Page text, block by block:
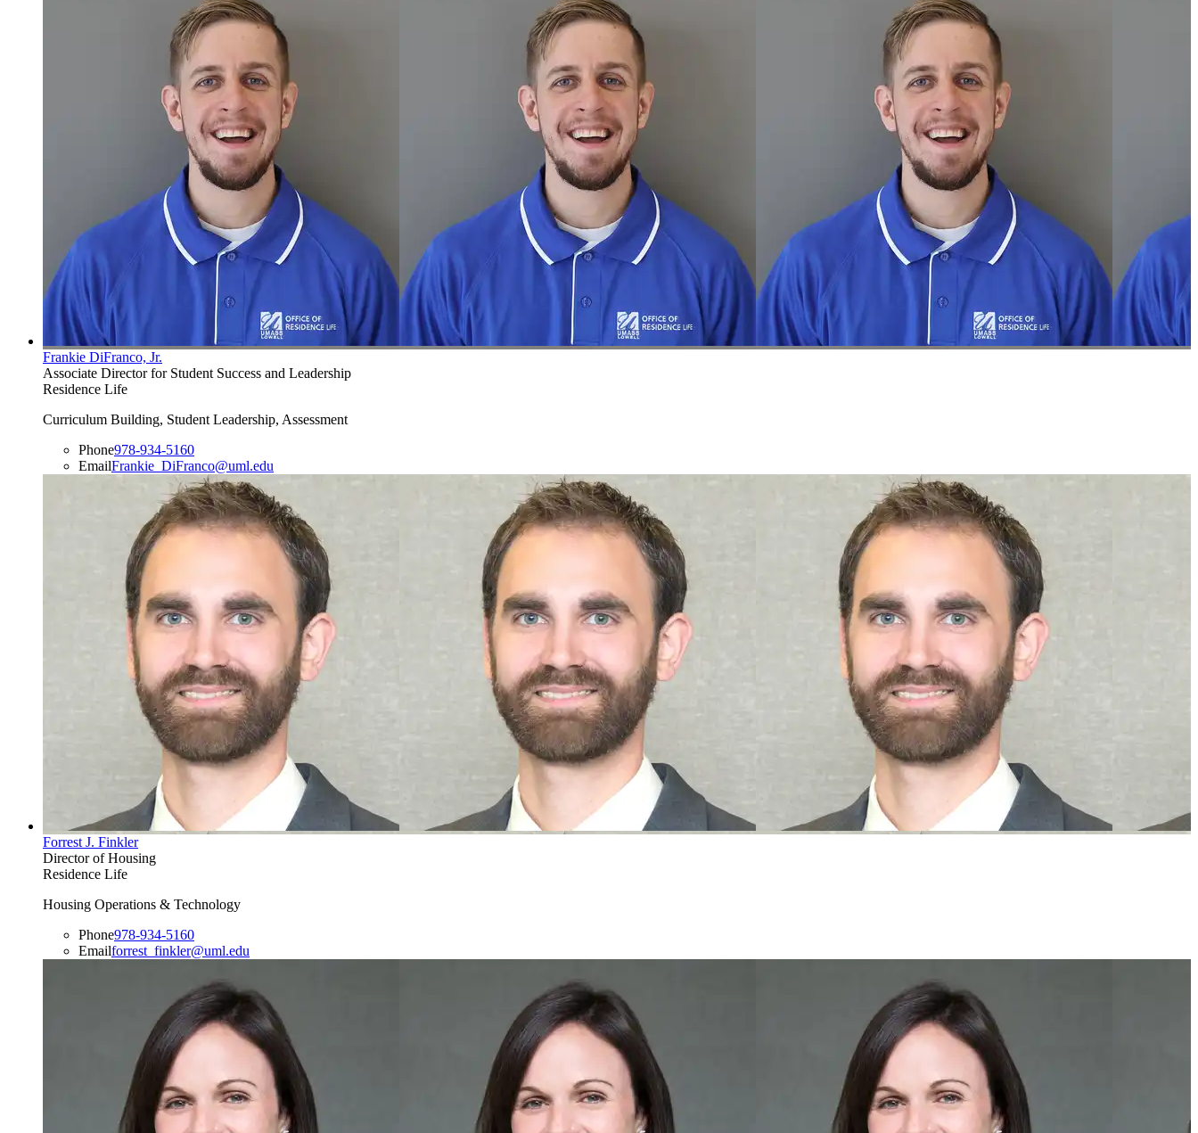
Frankie DiFranco, Jr.
Associate Director for Student Success and Leadership
Residence Life
Curriculum Building, Student Leadership, Assessment
Phone978-934-5160
EmailFrankie_DiFranco@uml.edu
Forrest J. Finkler
Director of Housing
Residence Life
Housing Operations & Technology
Phone978-934-5160
Emailforrest_finkler@uml.edu